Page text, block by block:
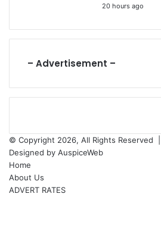
20 hours ago
– Advertisement –
© Copyright 2026, All Rights Reserved |
Designed by AuspiceWeb
Home
About Us
ADVERT RATES